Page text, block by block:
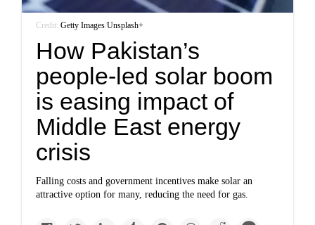
Credit:Getty Images/Unsplash+
How Pakistan’s
people-led solar boom
is easing impact of
Middle East energy
crisis
Falling costs and government incentives make solar an
attractive option for many, reducing the need for gas.